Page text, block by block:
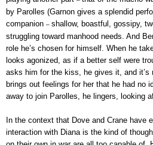
by Parolles (Garnon gives a splendid
companion – shallow, boastful, gossipy,
struggling toward manhood needs. And
role he’s chosen for himself. When he
looks agonized, as if a better self were
asks him for the kiss, he gives it, and it’s
brings out feelings for her that he had no
away to join Parolles, he lingers, looking
In the context that Dove and Crane have
interaction with Diana is the kind of